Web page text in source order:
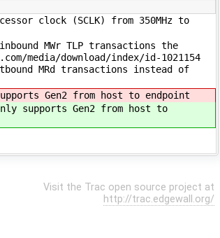
clock (SCLK) from 350MHz to
MWr TLP transactions the
media/download/index/id-1021154
MRd transactions instead of
Gen2 from host to endpoint
supports Gen2 from host to
Visit the Trac open source project at
http://trac.edgewall.org/